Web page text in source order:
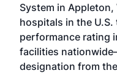
System in
hospitals in the
performance rating
facilities
designation from